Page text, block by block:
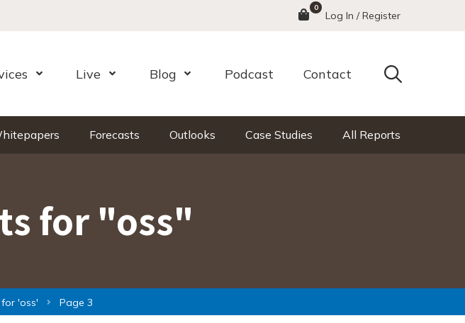
Menu
0
Log In / Register
Open MenuLive Open MenuBlog Open MenuPodcast Contact Search
Forecasts Outlooks Case Studies All Reports
for "oss"
'oss' Page 3